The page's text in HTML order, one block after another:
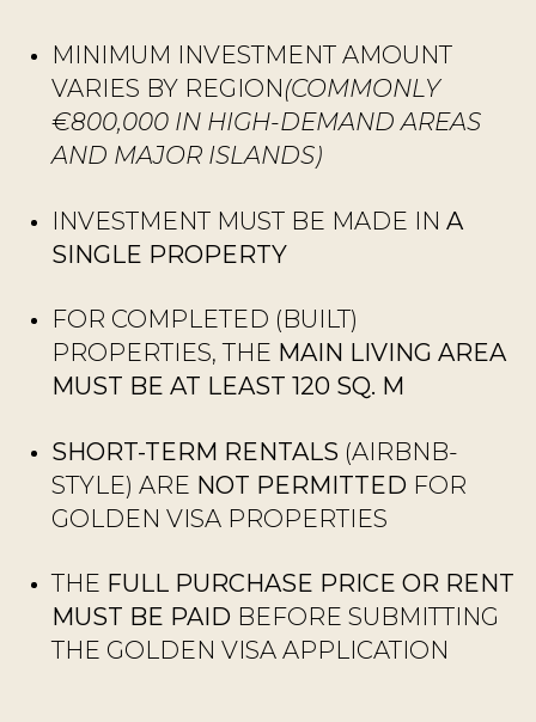
MINIMUM INVESTMENT AMOUNT
VARIES BY REGION(COMMONLY
€800,000 IN HIGH-DEMAND AREAS
AND MAJOR ISLANDS)
INVESTMENT MUST BE MADE IN A
SINGLE PROPERTY
FOR COMPLETED (BUILT)
PROPERTIES, THE MAIN LIVING AREA
MUST BE AT LEAST 120 SQ. M
SHORT-TERM RENTALS (AIRBNB-
STYLE) ARE NOT PERMITTED FOR
GOLDEN VISA PROPERTIES
THE FULL PURCHASE PRICE OR RENT
MUST BE PAID BEFORE SUBMITTING
THE GOLDEN VISA APPLICATION